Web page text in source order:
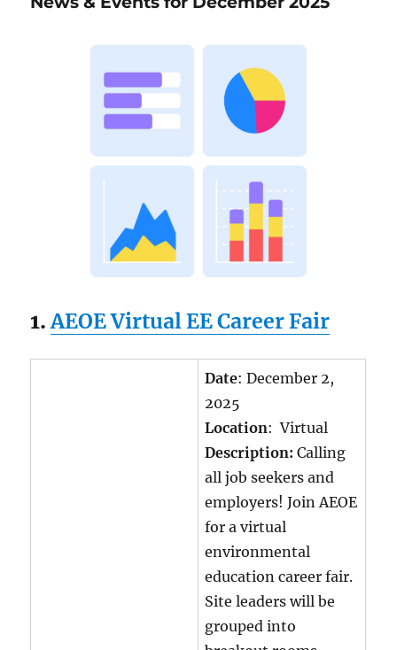
December
1.AEOE Virtual EE Career Fair
Date: December 2,
2025
Location: Virtual
Description:Calling
all job seekers and
employers! Join AEOE
for a virtual
environmental
education career fair.
Site leaders will be
grouped into